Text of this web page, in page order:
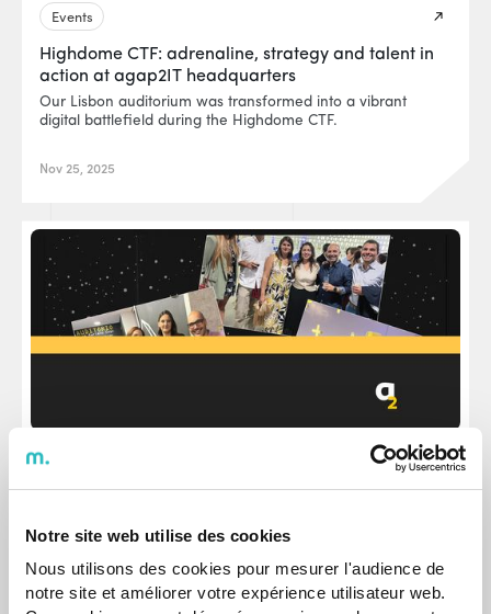
Notre site web utilise des cookies
Nous utilisons des cookies pour mesurer l'audience de
notre site et améliorer votre expérience utilisateur web.
Events
Highdome CTF: adrenaline, strategy and talent in
action at agap2IT headquarters
Our Lisbon auditorium was transformed into a vibrant
digital battlefield during the Highdome CTF.
Nov 25, 2025
Sep 25, 2024